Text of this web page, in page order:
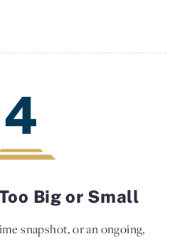
4
Big or Small
snapshot, or an ongoing,